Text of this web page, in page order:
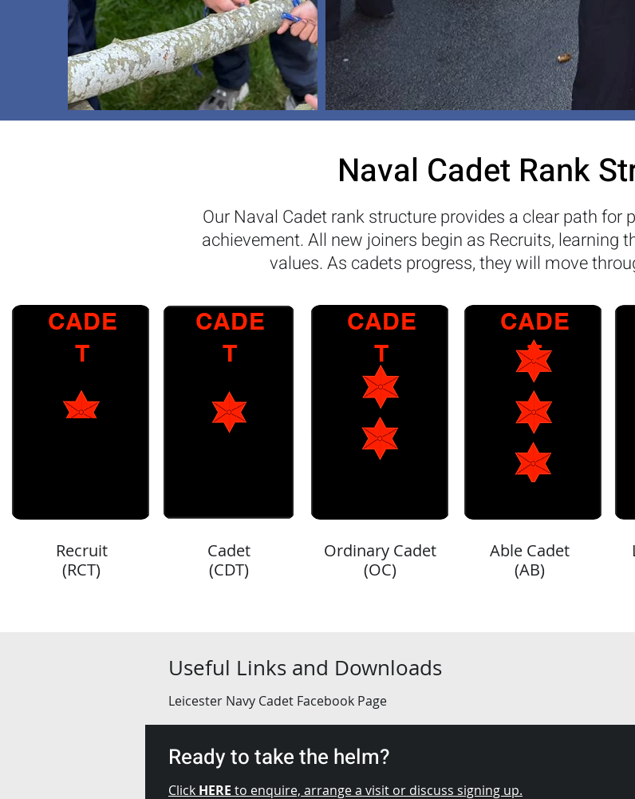
Naval Cadet Rank
Our Naval Cadet rank structure provides a clear path for
achievement. All new joiners begin as Recruits, learning
values. As cadets progress, they will move
CADE
T
CADE
T
CADE
T
CADE
T
Recruit
(RCT)
Cadet
(CDT)
Ordinary Cadet
(OC)
Able Cadet
(AB)
Useful Links and Downloads
Leicester Navy Cadet Facebook Page
Ready to take the helm?
Click HERE to enquire, arrange a visit or discuss signing up.